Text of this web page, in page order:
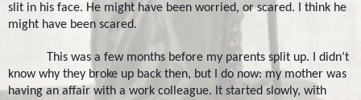
slit in his face. He might have been worried, or scared. I think he
might have been scared.
This was a few months before my parents split up. I didn’t
know why they broke up back then, but I do now: my mother was
having an affair with a work colleague. It started slowly, with